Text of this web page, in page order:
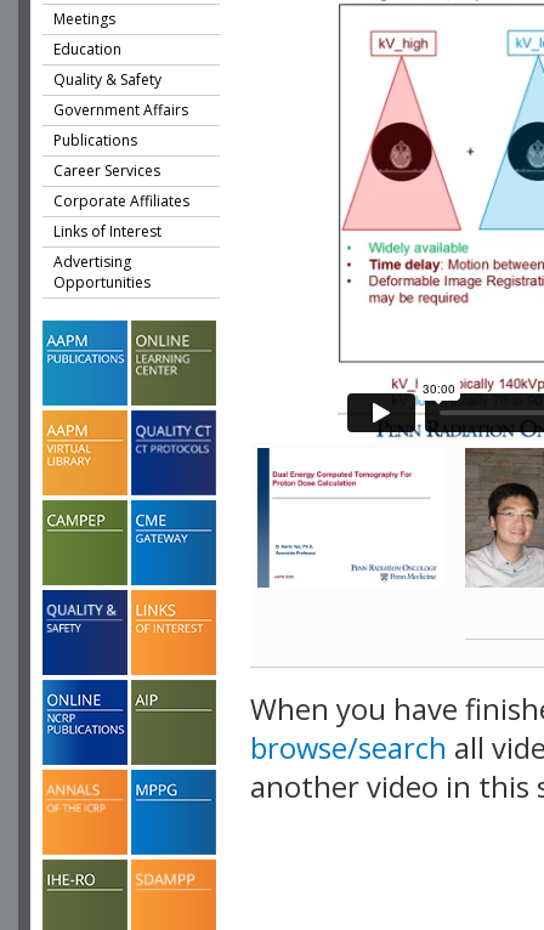
Meetings
Education
Quality & Safety
Government Affairs
Publications
Career Services
Corporate Affiliates
Links of Interest
Advertising
Opportunities
When you have
browse/search all
another video in this